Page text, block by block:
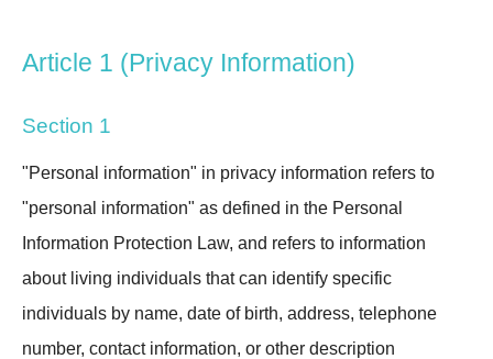
Article 1 (Privacy Information)
Section 1
"Personal information" in privacy information refers to
"personal information" as defined in the Personal
Information Protection Law, and refers to information
about living individuals that can identify specific
individuals by name, date of birth, address, telephone
number, contact information, or other description